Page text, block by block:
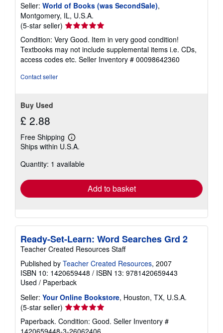
Seller: World of Books (was SecondSale),
Montgomery, IL, U.S.A.
(5-star seller) Seller
rating
5
out
of
Condition: Very Good. Item in very good condition!
Textbooks may not include supplemental items i.e. CDs,
access codes etc. Seller Inventory # 00098642360
Contact seller
Buy Used
£ 2.88
Free Shipping
Learn
more
shipping
Ships within U.S.A.
Quantity: 1 available
Add to basket
Ready-Set-Learn: Word Searches Grd 2
Teacher Created Resources Staff
Published by Teacher Created Resources, 2007
ISBN 10: 1420659448 / ISBN 13: 9781420659443
Used / Paperback
Seller: Your Online Bookstore, Houston, TX, U.S.A.
(5-star seller) Seller
rating
5
Paperback. Condition: Good. Seller Inventory #